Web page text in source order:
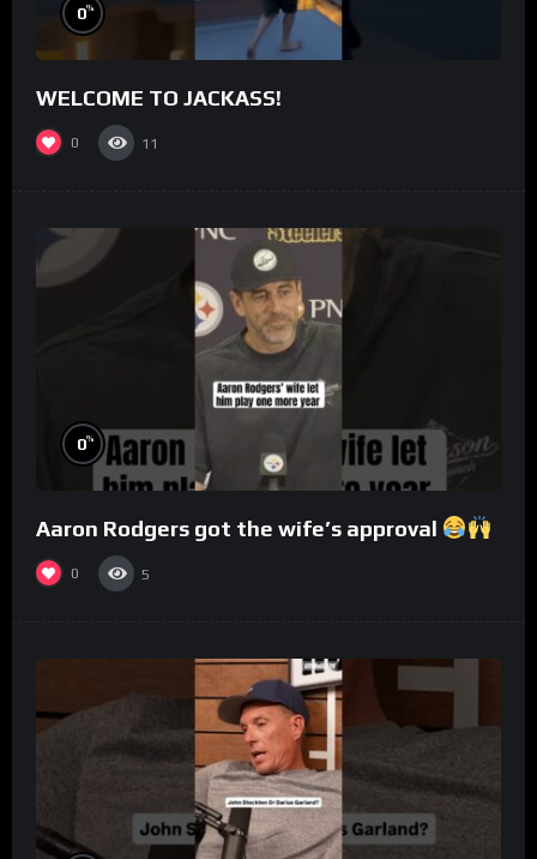
0%
WELCOME TO JACKASS!
0 11
0%
Aaron Rodgers got the wife’s approval
0 5